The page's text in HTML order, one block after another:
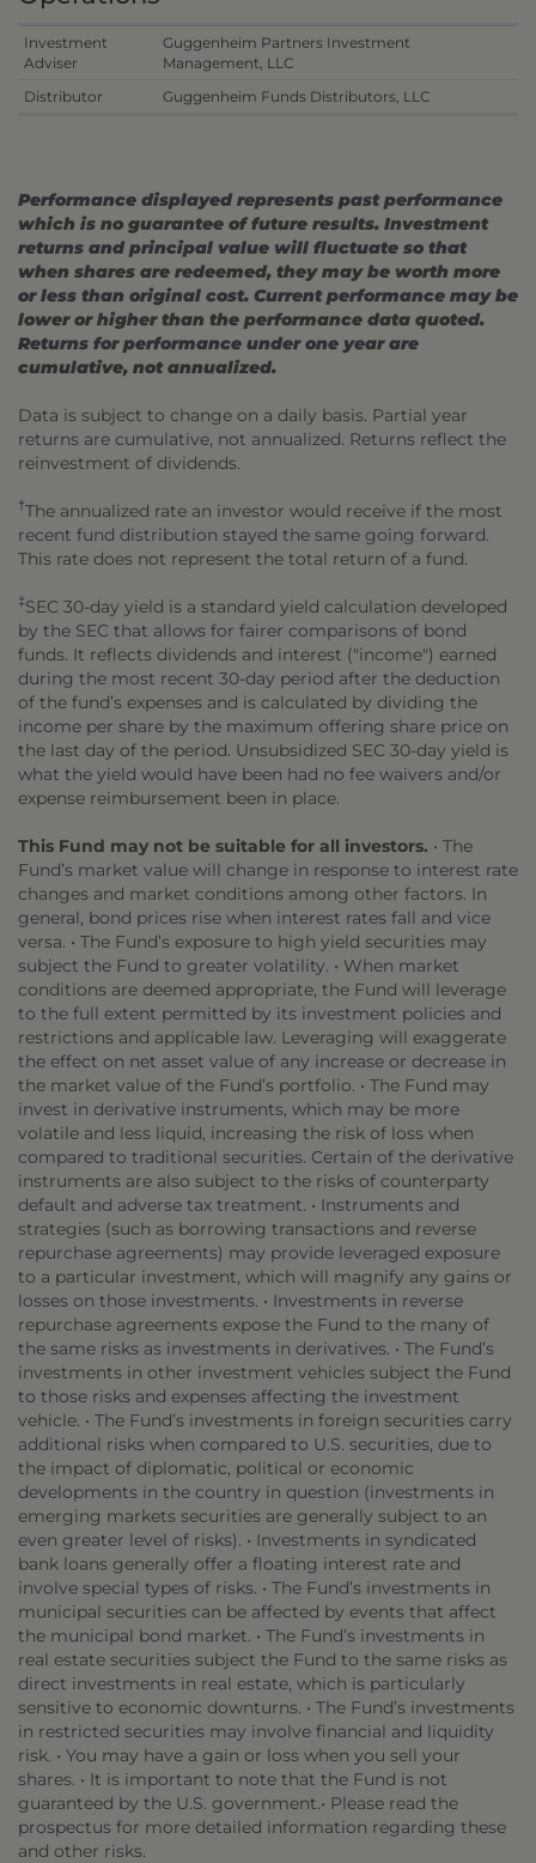
Investment
Adviser
Guggenheim Partners Investment
Management, LLC
Distributor
Guggenheim Funds Distributors, LLC
Performance displayed represents past performance
which is no guarantee of future results. Investment
returns and principal value will fluctuate so that
when shares are redeemed, they may be worth more
or less than original cost. Current performance may be
lower or higher than the performance data quoted.
Returns for performance under one year are
cumulative, not annualized.
Data is subject to change on a daily basis. Partial year
returns are cumulative, not annualized. Returns reflect the
reinvestment of dividends.
†The annualized rate an investor would receive if the most
recent fund distribution stayed the same going forward.
This rate does not represent the total return of a fund.
‡SEC 30-day yield is a standard yield calculation developed
by the SEC that allows for fairer comparisons of bond
funds. It reflects dividends and interest ("income") earned
during the most recent 30-day period after the deduction
of the fund’s expenses and is calculated by dividing the
income per share by the maximum offering share price on
the last day of the period. Unsubsidized SEC 30-day yield is
what the yield would have been had no fee waivers and/or
expense reimbursement been in place.
This Fund may not be suitable for all investors. • The
Fund’s market value will change in response to interest rate
changes and market conditions among other factors. In
general, bond prices rise when interest rates fall and vice
versa. • The Fund’s exposure to high yield securities may
subject the Fund to greater volatility. • When market
conditions are deemed appropriate, the Fund will leverage
to the full extent permitted by its investment policies and
restrictions and applicable law. Leveraging will exaggerate
the effect on net asset value of any increase or decrease in
the market value of the Fund’s portfolio. • The Fund may
invest in derivative instruments, which may be more
volatile and less liquid, increasing the risk of loss when
compared to traditional securities. Certain of the derivative
instruments are also subject to the risks of counterparty
default and adverse tax treatment. • Instruments and
strategies (such as borrowing transactions and reverse
repurchase agreements) may provide leveraged exposure
to a particular investment, which will magnify any gains or
losses on those investments. • Investments in reverse
repurchase agreements expose the Fund to the many of
the same risks as investments in derivatives. • The Fund’s
investments in other investment vehicles subject the Fund
to those risks and expenses affecting the investment
vehicle. • The Fund’s investments in foreign securities carry
additional risks when compared to U.S. securities, due to
the impact of diplomatic, political or economic
developments in the country in question (investments in
emerging markets securities are generally subject to an
even greater level of risks). • Investments in syndicated
bank loans generally offer a floating interest rate and
involve special types of risks. • The Fund’s investments in
municipal securities can be affected by events that affect
the municipal bond market. • The Fund’s investments in
real estate securities subject the Fund to the same risks as
direct investments in real estate, which is particularly
sensitive to economic downturns. • The Fund’s investments
in restricted securities may involve financial and liquidity
risk. • You may have a gain or loss when you sell your
shares. • It is important to note that the Fund is not
guaranteed by the U.S. government.• Please read the
prospectus for more detailed information regarding these
and other risks.